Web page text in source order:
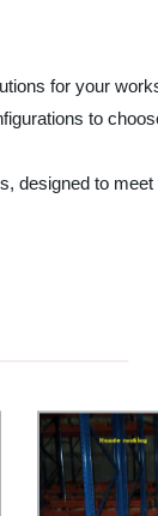
for your
to
designed to